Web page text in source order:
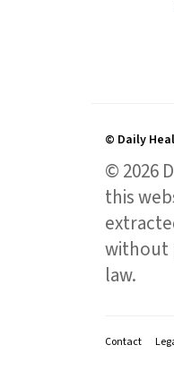
© Daily
© 2026
this
without
law.
Contact